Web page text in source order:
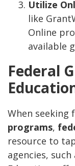
Utilize
like
Online
available
Federal
When seeking
programs,
resource to
agencies,